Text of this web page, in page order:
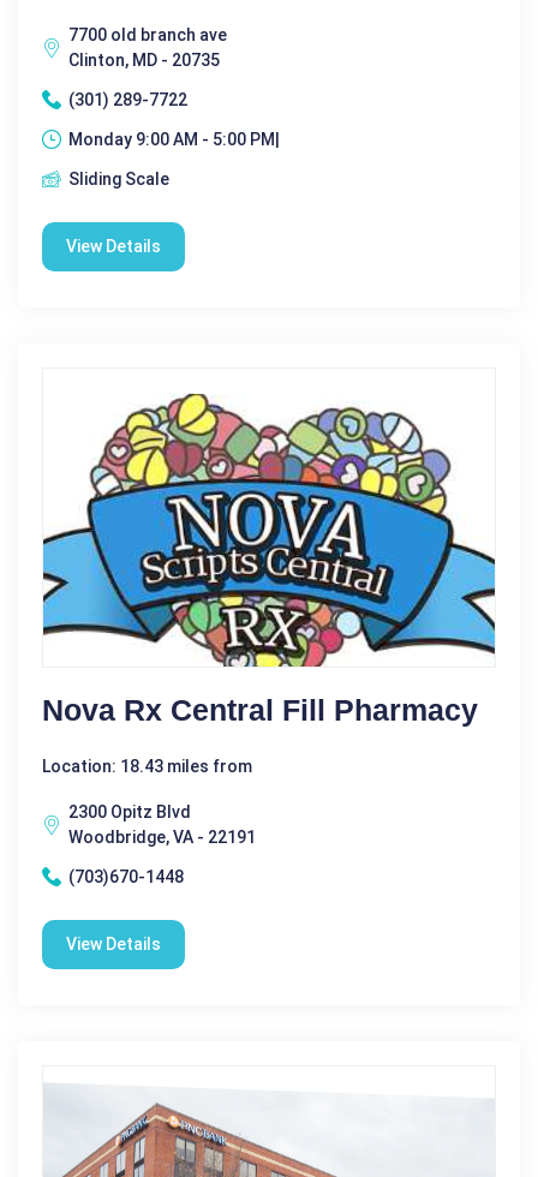
7700 old branch ave
Clinton, MD - 20735
(301) 289-7722
Monday 9:00 AM - 5:00 PM|
Sliding Scale
View Details
Nova Rx Central Fill Pharmacy
Location: 18.43 miles from
2300 Opitz Blvd
Woodbridge, VA - 22191
(703)670-1448
View Details